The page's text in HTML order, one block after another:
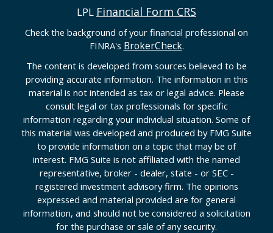
LPL Financial Form CRS
Check the background of your financial professional on
FINRA's BrokerCheck.
The content is developed from sources believed to be
providing accurate information. The information in this
material is not intended as tax or legal advice. Please
consult legal or tax professionals for specific
information regarding your individual situation. Some of
this material was developed and produced by FMG Suite
to provide information on a topic that may be of
interest. FMG Suite is not affiliated with the named
representative, broker - dealer, state - or SEC -
registered investment advisory firm. The opinions
expressed and material provided are for general
information, and should not be considered a solicitation
for the purchase or sale of any security.